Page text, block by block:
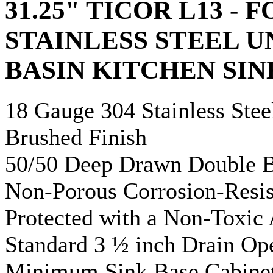
31.25" TICOR L13 -
STAINLESS STEEL
BASIN KITCHEN
18 Gauge 304 Stainless
Brushed Finish
50/50 Deep Drawn Double
Non-Porous Corrosion-
Protected with a Non-
Standard 3 ½ inch Drain